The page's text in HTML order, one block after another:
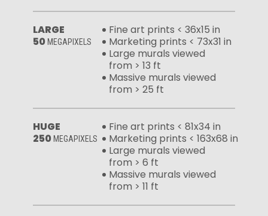
LARGE
50MEGAPIXELS
Fine art prints < 36x15 in
Marketing prints < 73x31 in
Large murals viewed
from > 13 ft
Massive murals viewed
from > 25 ft
HUGE
250MEGAPIXELS
Fine art prints < 81x34 in
Marketing prints < 163x68 in
Large murals viewed
from > 6 ft
Massive murals viewed
from > 11 ft